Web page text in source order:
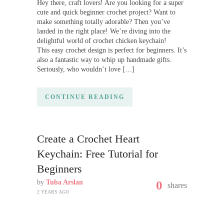
Hey there, craft lovers! Are you looking for a super
cute and quick beginner crochet project? Want to
make something totally adorable? Then you’ve
landed in the right place! We’re diving into the
delightful world of crochet chicken keychain!
This easy crochet design is perfect for beginners. It’s
also a fantastic way to whip up handmade gifts.
Seriously, who wouldn’t love […]
CONTINUE READING
Create a Crochet Heart
Keychain: Free Tutorial for
Beginners
by Tuba Arslan
2 YEARS AGO 0 shares